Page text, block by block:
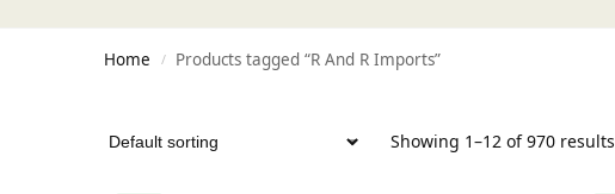
Home / Products tagged “R And R Imports”
Showing 1–12 of 970 results